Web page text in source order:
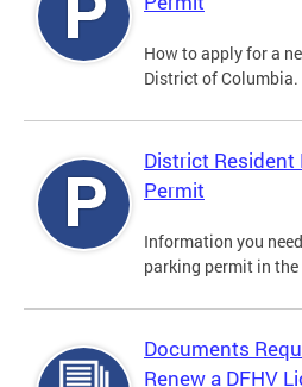
How to apply for a
District of Columbia.
District Resident
Permit
Information you
parking permit in
Documents
Renew a DFHV